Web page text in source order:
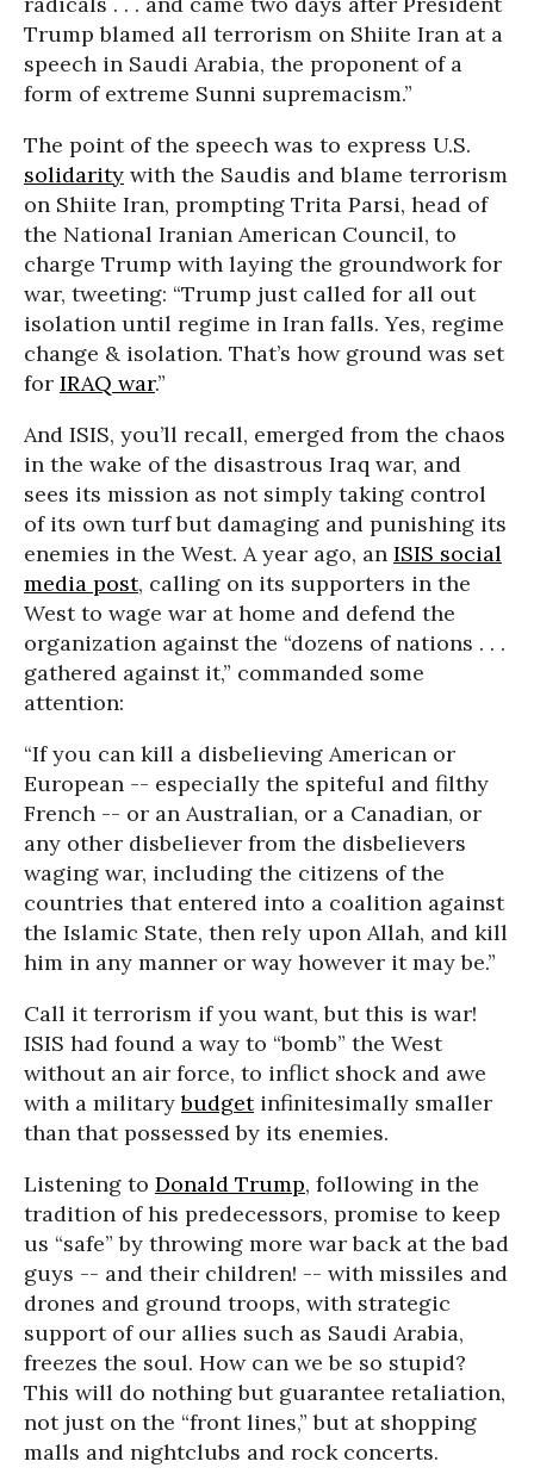
Trump blamed all terrorism on Shiite Iran at a
speech in Saudi Arabia, the proponent of a
form of extreme Sunni supremacism.”
The point of the speech was to express U.S.
solidarity with the Saudis and blame terrorism
on Shiite Iran, prompting Trita Parsi, head of
the National Iranian American Council, to
charge Trump with laying the groundwork for
war, tweeting: “Trump just called for all out
isolation until regime in Iran falls. Yes, regime
change & isolation. That’s how ground was set
for IRAQ war.”
And ISIS, you’ll recall, emerged from the chaos
in the wake of the disastrous Iraq war, and
sees its mission as not simply taking control
of its own turf but damaging and punishing its
enemies in the West. A year ago, an ISIS social
media post, calling on its supporters in the
West to wage war at home and defend the
organization against the “dozens of nations . . .
gathered against it,” commanded some
attention:
“If you can kill a disbelieving American or
European -- especially the spiteful and filthy
French -- or an Australian, or a Canadian, or
any other disbeliever from the disbelievers
waging war, including the citizens of the
countries that entered into a coalition against
the Islamic State, then rely upon Allah, and kill
him in any manner or way however it may be.”
Call it terrorism if you want, but this is war!
ISIS had found a way to “bomb” the West
without an air force, to inflict shock and awe
with a militarybudgetinfinitesimally smaller
than that possessed by its enemies.
Listening to Donald Trump, following in the
tradition of his predecessors, promise to keep
us “safe” by throwing more war back at the bad
guys -- and their children! -- with missiles and
drones and ground troops, with strategic
support of our allies such as Saudi Arabia,
freezes the soul. How can we be so stupid?
This will do nothing but guarantee retaliation,
not just on the “front lines,” but at shopping
malls and nightclubs and rock concerts.